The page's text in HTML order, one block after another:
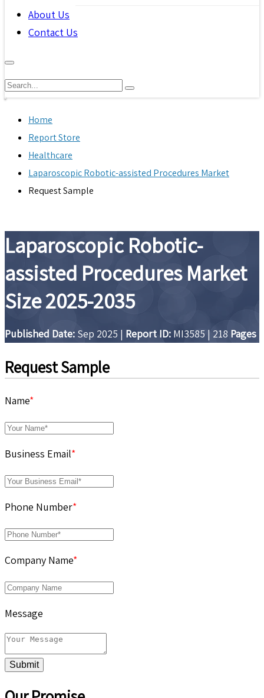
About Us
Contact Us
Home
Report Store
Healthcare
Laparoscopic Robotic-assisted Procedures Market
Request Sample
Laparoscopic Robotic-
assisted Procedures Market
Size 2025-2035
Published Date: Sep 2025 | Report ID: MI3585 | 218 Pages
Request Sample
Name*
Business Email*
Phone Number*
Company Name*
Message
Submit